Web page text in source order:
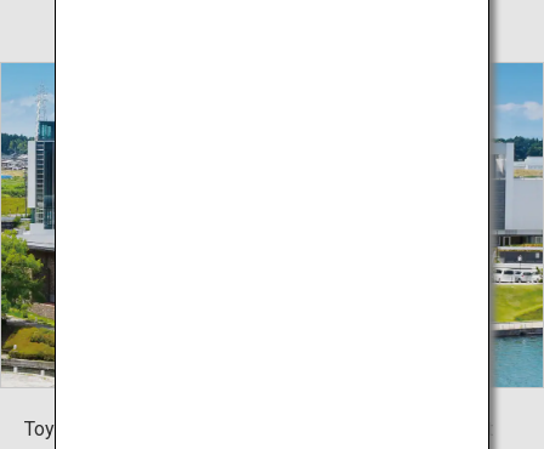
Toyama Prefectural Museum of Art and Design is an art